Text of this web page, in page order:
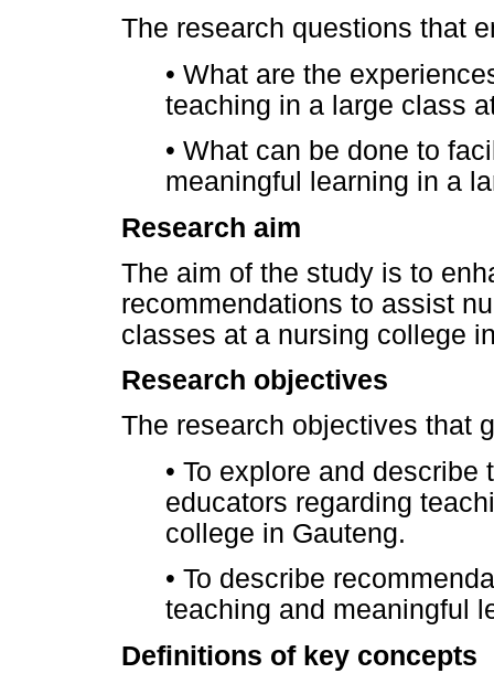
The research questions that
• What are the
teaching in a large class
• What can be done to
meaningful learning in a
Research aim
The aim of the study is to
recommendations to assist
classes at a nursing college
Research objectives
The research objectives that
• To explore and describe
educators regarding
college in Gauteng.
• To describe
teaching and meaningful
Definitions of key concepts